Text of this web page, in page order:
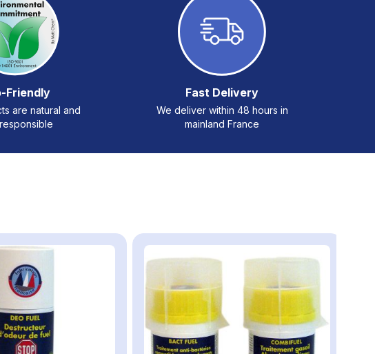
Friendly
are natural and
Fast Delivery
We deliver within 48 hours in
mainland France
go straight to carousel navigation using the skip links.